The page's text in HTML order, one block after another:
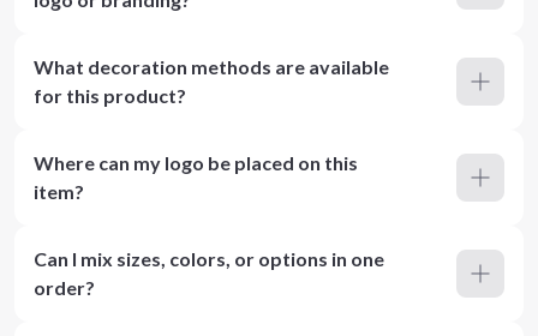
What decoration methods are available
for this product?
Where can my logo be placed on this
item?
Can I mix sizes, colors, or options in one
order?